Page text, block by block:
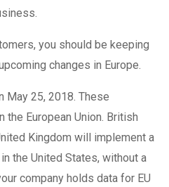
you should be keeping
changes in Europe.
May 25, 2018. These
European Union. British
Kingdom will implement a
the United States, without a
company holds data for EU